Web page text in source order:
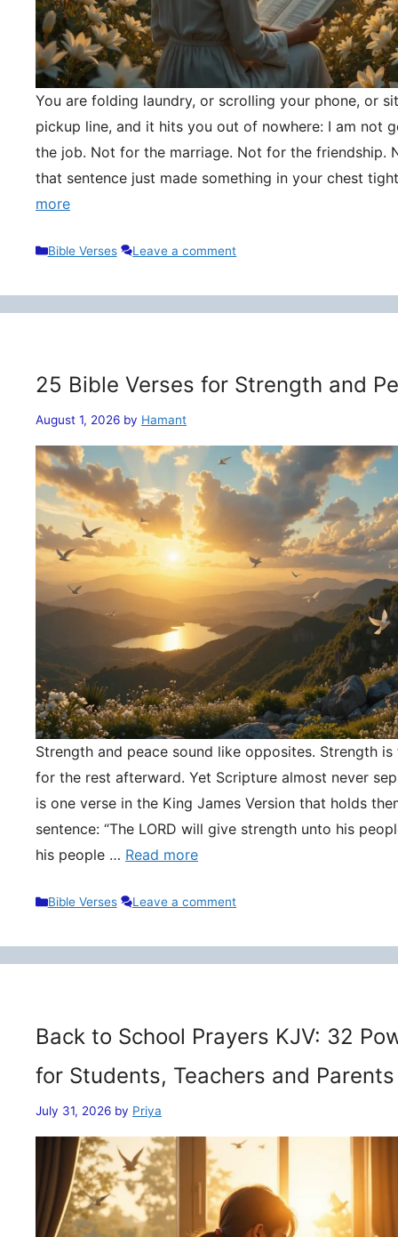
You are folding laundry, or scrolling your phone, or
pickup line, and it hits you out of nowhere: I am not
the job. Not for the marriage. Not for the friendship.
that sentence just made something in your chest
more
Categories
Bible Verses Leave a comment
25 Bible Verses for Strength and
August 1, 2026 by Hamant
Strength and peace sound like opposites. Strength
for the rest afterward. Yet Scripture almost never
is one verse in the King James Version that holds
sentence: “The LORD will give strength unto his
his people … Read more
Categories
Bible Verses Leave a comment
Back to School Prayers KJV: 32
for Students, Teachers and Parents
July 31, 2026 by Priya